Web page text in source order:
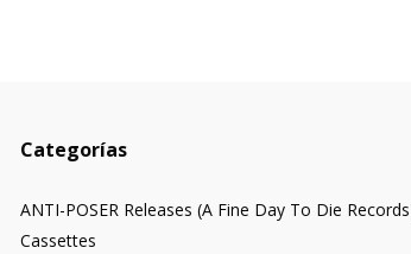
Categorías
ANTI-POSER Releases (A Fine Day To Die
Cassettes